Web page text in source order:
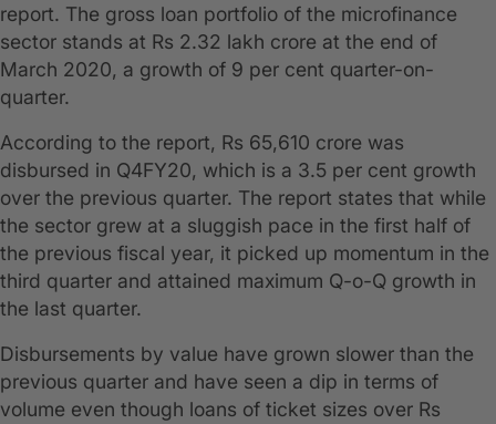
report. The gross loan portfolio of the microfinance
sector stands at Rs 2.32 lakh crore at the end of
March 2020, a growth of 9 per cent quarter-on-
quarter.
According to the report, Rs 65,610 crore was
disbursed in Q4FY20, which is a 3.5 per cent growth
over the previous quarter. The report states that while
the sector grew at a sluggish pace in the first half of
the previous fiscal year, it picked up momentum in the
third quarter and attained maximum Q-o-Q growth in
the last quarter.
Disbursements by value have grown slower than the
previous quarter and have seen a dip in terms of
volume even though loans of ticket sizes over Rs